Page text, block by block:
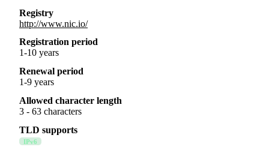
Registry
http://www.nic.io/
Registration period
1-10 years
Renewal period
1-9 years
Allowed character length
3 - 63 characters
TLD supports
IPv6